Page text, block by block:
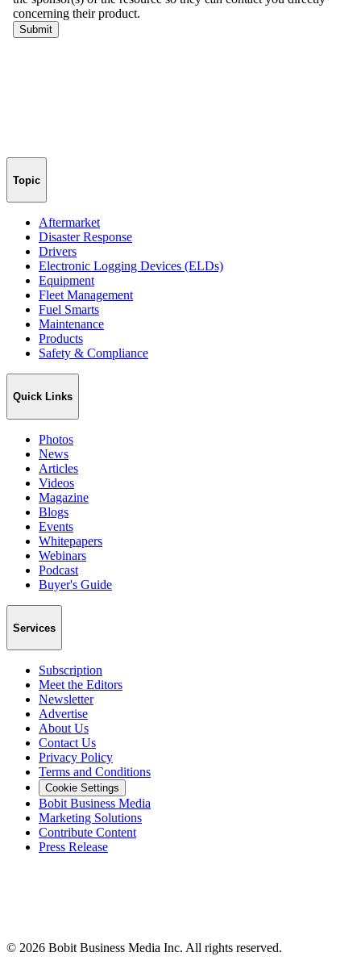
Topic
Aftermarket
Disaster Response
Drivers
Electronic Logging Devices (ELDs)
Equipment
Fleet Management
Fuel Smarts
Maintenance
Products
Safety & Compliance
Quick Links
Photos
News
Articles
Videos
Magazine
Blogs
Events
Whitepapers
Webinars
Podcast
Buyer's Guide
Services
Subscription
Meet the Editors
Newsletter
Advertise
About Us
Contact Us
Privacy Policy
Terms and Conditions
Cookie Settings
Bobit Business Media
Marketing Solutions
Contribute Content
Press Release
© 2026 Bobit Business Media Inc. All rights reserved.